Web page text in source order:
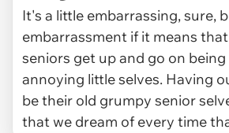
It's a little embarrassing, sure,
embarrassment if it means
seniors get up and go on
annoying little selves. Having
be their old grumpy senior
that we dream of every time